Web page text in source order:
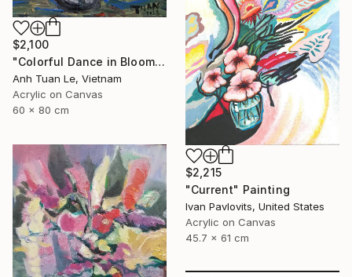
$2,100
"Colorful Dance in Blooming Flowers" Painting
Anh Tuan Le, Vietnam
Acrylic on Canvas
60 x 80 cm
$2,215
"Current" Painting
Ivan Pavlovits, United States
Acrylic on Canvas
45.7 x 61 cm